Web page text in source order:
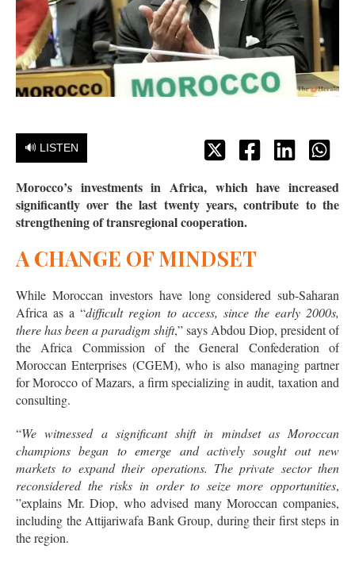
🔊 LISTEN
Morocco’s investments in Africa, which have increased
significantly over the last twenty years, contribute to the
strengthening of transregional cooperation.
A CHANGE OF MINDSET
While Moroccan investors have long considered sub-Saharan
Africa as a “difficult region to access, since the early 2000s,
there has been a paradigm shift,” says Abdou Diop, president of
the Africa Commission of the General Confederation of
Moroccan Enterprises (CGEM), who is also managing partner
for Morocco of Mazars, a firm specializing in audit, taxation and
consulting.
“We witnessed a significant shift in mindset as Moroccan
champions began to emerge and actively sought out new
markets to expand their operations. The private sector then
reconsidered the risks in order to seize more opportunities,
”explains Mr. Diop, who advised many Moroccan companies,
including the Attijariwafa Bank Group, during their first steps in
the region.